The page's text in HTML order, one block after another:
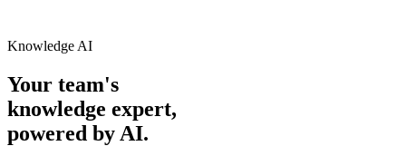
Knowledge AI
Your team's
knowledge expert,
powered by AI.